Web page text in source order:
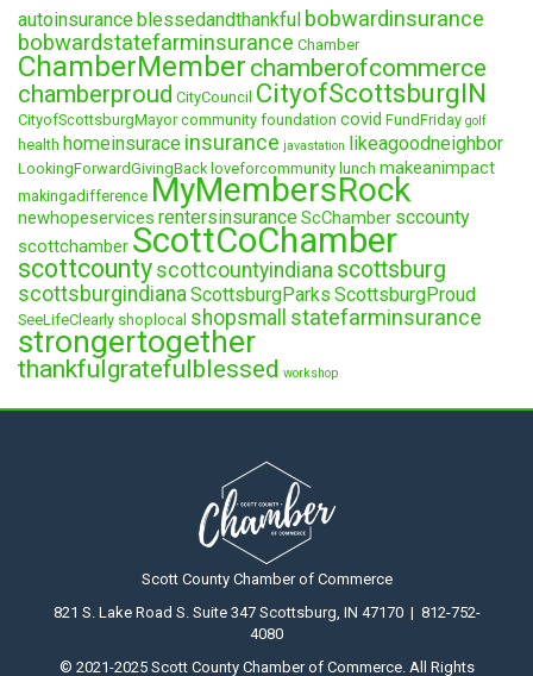
autoinsurance blessedandthankful bobwardinsurance
bobwardstatefarminsurance Chamber
ChamberMember chamberofcommerce
chamberproud CityCouncil CityofScottsburgIN
CityofScottsburgMayor community foundation covid FundFriday golf
health homeinsurace insurance javastation likeagoodneighbor
LookingForwardGivingBack loveforcommunity lunch makeanimpact
makingadifference MyMembersRock
newhopeservices rentersinsuranceScChamber sccounty
scottchamber ScottCoChamber
scottcounty scottcountyindiana scottsburg
scottsburgindianaScottsburgParks ScottsburgProud
SeeLifeClearly shoplocal shopsmall statefarminsurance
strongertogether
thankfulgratefulblessed workshop
Scott County Chamber of Commerce
821 S. Lake Road S. Suite 347 Scottsburg, IN 47170 | 812-752-
4080
© 2021-2025 Scott County Chamber of Commerce. All Rights